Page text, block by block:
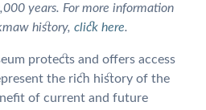
years. For more information
history, click here.
protects and offers access
the rich history of the
of current and future